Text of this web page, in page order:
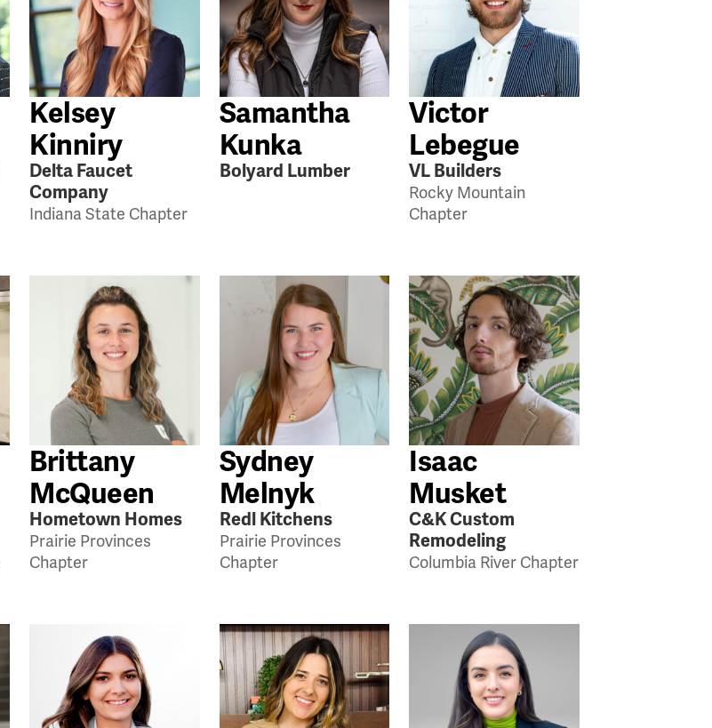
Kelsey
Kinniry
Delta Faucet
Company
Indiana State Chapter
Samantha
Kunka
Bolyard Lumber
Victor
Lebegue
VL Builders
Rocky Mountain
Chapter
Brittany
McQueen
Hometown Homes
Prairie Provinces
Chapter
Sydney
Melnyk
Redl Kitchens
Prairie Provinces
Chapter
Isaac
Musket
C&K Custom
Remodeling
Columbia River Chapter